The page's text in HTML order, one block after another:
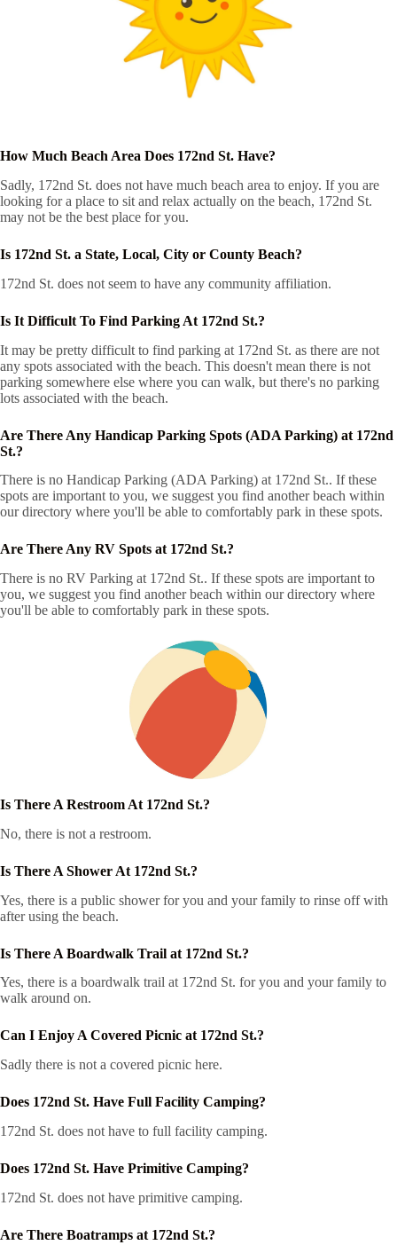
How Much Beach Area Does 172nd St. Have?
Sadly, 172nd St. does not have much beach area to enjoy. If you are
looking for a place to sit and relax actually on the beach, 172nd St.
may not be the best place for you.
Is 172nd St. a State, Local, City or County Beach?
172nd St. does not seem to have any community affiliation.
Is It Difficult To Find Parking At 172nd St.?
It may be pretty difficult to find parking at 172nd St. as there are not
any spots associated with the beach. This doesn't mean there is not
parking somewhere else where you can walk, but there's no parking
lots associated with the beach.
Are There Any Handicap Parking Spots (ADA Parking) at 172nd
St.?
There is no Handicap Parking (ADA Parking) at 172nd St.. If these
spots are important to you, we suggest you find another beach within
our directory where you'll be able to comfortably park in these spots.
Are There Any RV Spots at 172nd St.?
There is no RV Parking at 172nd St.. If these spots are important to
you, we suggest you find another beach within our directory where
you'll be able to comfortably park in these spots.
Is There A Restroom At 172nd St.?
No, there is not a restroom.
Is There A Shower At 172nd St.?
Yes, there is a public shower for you and your family to rinse off with
after using the beach.
Is There A Boardwalk Trail at 172nd St.?
Yes, there is a boardwalk trail at 172nd St. for you and your family to
walk around on.
Can I Enjoy A Covered Picnic at 172nd St.?
Sadly there is not a covered picnic here.
Does 172nd St. Have Full Facility Camping?
172nd St. does not have to full facility camping.
Does 172nd St. Have Primitive Camping?
172nd St. does not have primitive camping.
Are There Boatramps at 172nd St.?